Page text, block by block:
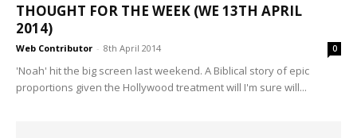
THOUGHT FOR THE WEEK (WE 13TH APRIL
2014)
Web Contributor - 8th April 2014 0
'Noah' hit the big screen last weekend. A Biblical story of epic
proportions given the Hollywood treatment will I'm sure will...